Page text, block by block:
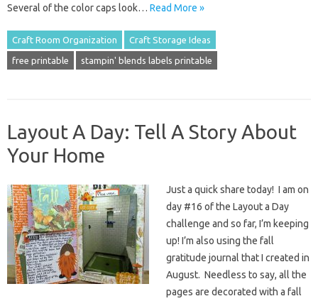
Several of the color caps look… Read More »
Craft Room Organization Craft Storage Ideas
free printable stampin' blends labels printable
Layout A Day: Tell A Story About
Your Home
Just a quick share today! I am on
day #16 of the Layout a Day
challenge and so far, I’m keeping
up! I’m also using the fall
gratitude journal that I created in
August. Needless to say, all the
pages are decorated with a fall